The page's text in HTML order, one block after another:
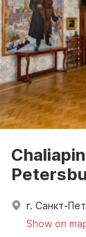
г. Санкт-
Show on